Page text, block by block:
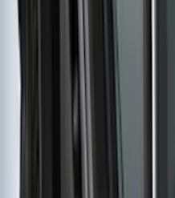
Transit 2015-